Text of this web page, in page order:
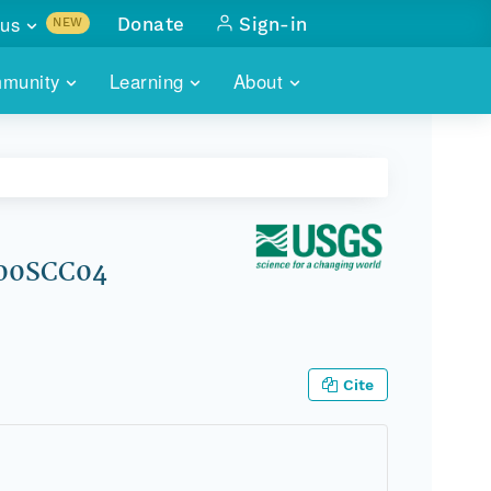
Learning About
CONTACT
NEW
with
Donate Sign-in
Cite